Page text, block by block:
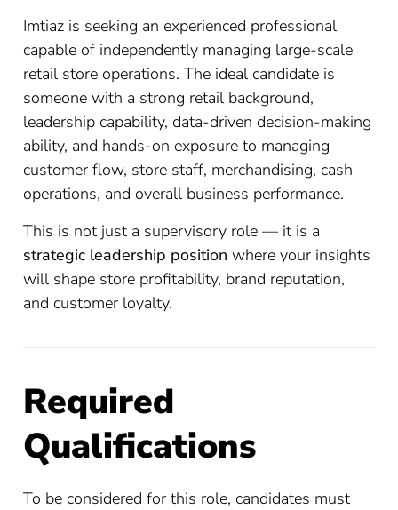
Imtiaz is seeking an experienced professional
capable of independently managing large-scale
retail store operations. The ideal candidate is
someone with a strong retail background,
leadership capability, data-driven decision-making
ability, and hands-on exposure to managing
customer flow, store staff, merchandising, cash
operations, and overall business performance.
This is not just a supervisory role — it is a
strategic leadership position where your insights
will shape store profitability, brand reputation,
and customer loyalty.
Required
Qualifications
To be considered for this role, candidates must